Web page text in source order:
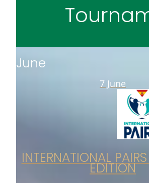
June
7 June
INTERNATIONAL
EDITION